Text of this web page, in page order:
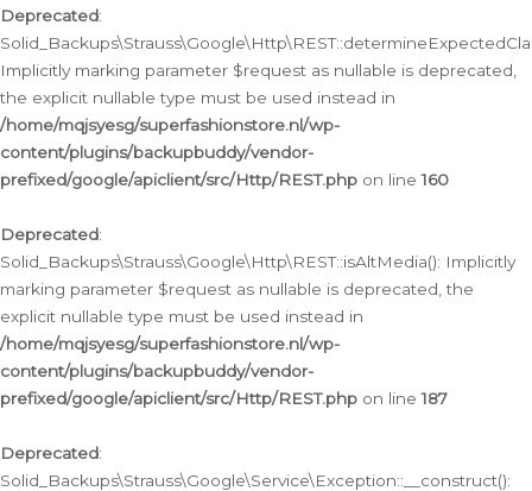
Deprecated:
Implicitly marking parameter $request as nullable is deprecated,
the explicit nullable type must be used instead in
/home/mqjsyesg/superfashionstore.nl/wp-
content/plugins/backupbuddy/vendor-
prefixed/google/apiclient/src/Http/REST.php on line160
Deprecated:
Solid_Backups\Strauss\Google\Http\REST::isAltMedia(): Implicitly
marking parameter $request as nullable is deprecated, the
explicit nullable type must be used instead in
/home/mqjsyesg/superfashionstore.nl/wp-
content/plugins/backupbuddy/vendor-
prefixed/google/apiclient/src/Http/REST.php on line187
Deprecated:
Solid_Backups\Strauss\Google\Service\Exception::__construct():